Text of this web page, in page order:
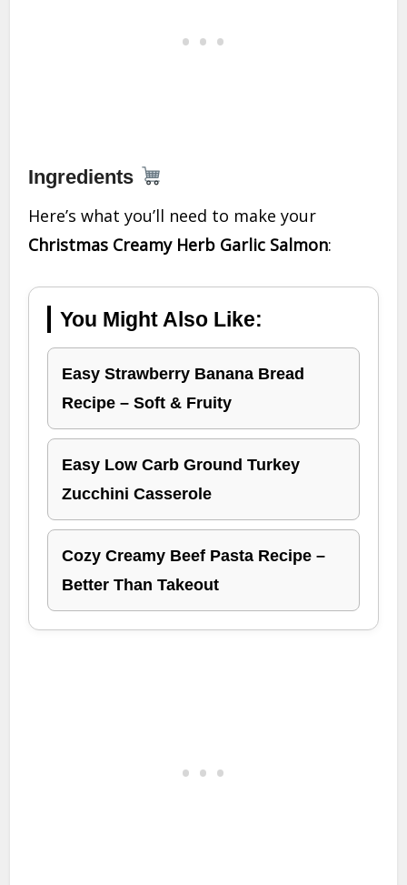
Ingredients
Here’s what you’ll need to make your
Christmas Creamy Herb Garlic Salmon:
You Might Also Like:
Easy Strawberry Banana Bread
Recipe – Soft & Fruity
Easy Low Carb Ground Turkey
Zucchini Casserole
Cozy Creamy Beef Pasta Recipe –
Better Than Takeout